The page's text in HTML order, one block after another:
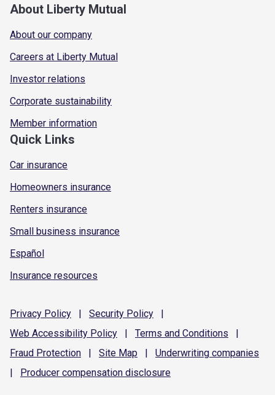
About Liberty Mutual
About our company
Careers at Liberty Mutual
Investor relations
Corporate sustainability
Member information
Quick Links
Car insurance
Homeowners insurance
Renters insurance
Small business insurance
Español
Insurance resources
Privacy Policy | Security Policy
|
Web Accessibility Policy | Terms and Conditions
|
Fraud Protection | Site Map | Underwriting companies
|
Producer compensation disclosure